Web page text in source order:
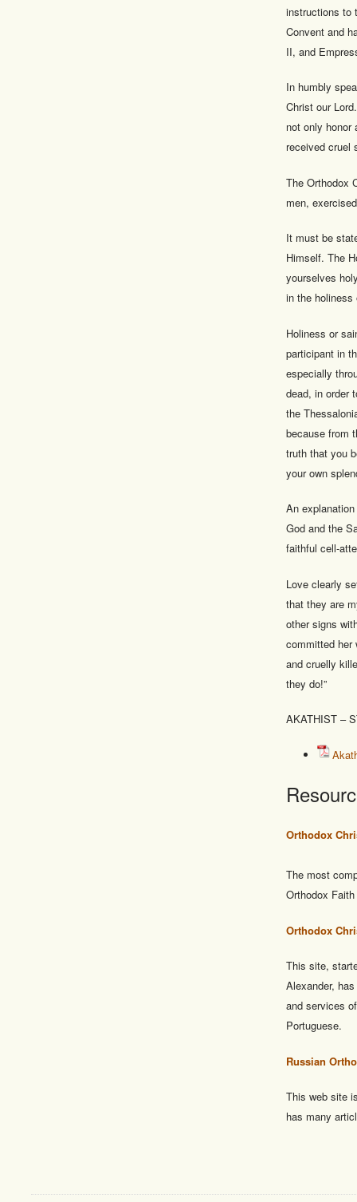
instructions to
Convent and
II, and
In humbly
Christ our
not only honor
received cruel
The Orthodox
men,
It must be
Himself. The
yourselves
in the holiness
Holiness or
participant in
especially
dead, in order
the
because from
truth that you
your own
An
God and the
faithful cell-
Love clearly
that they are
other signs
committed her
and cruelly
they do!”
AKATHIST –
Orthodox
The most
Orthodox
Orthodox
This site,
Alexander,
and services
Portuguese.
Russian
This web site
has many